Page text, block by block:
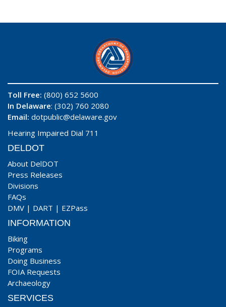
Toll Free: (800) 652 5600
In Delaware: (302) 760 2080
Email: dotpublic@delaware.gov
Hearing Impaired Dial 711
DELDOT
About DelDOT
Press Releases
Divisions
FAQs
DMV | DART | EZPass
INFORMATION
Biking
Programs
Doing Business
FOIA Requests
Archaeology
SERVICES